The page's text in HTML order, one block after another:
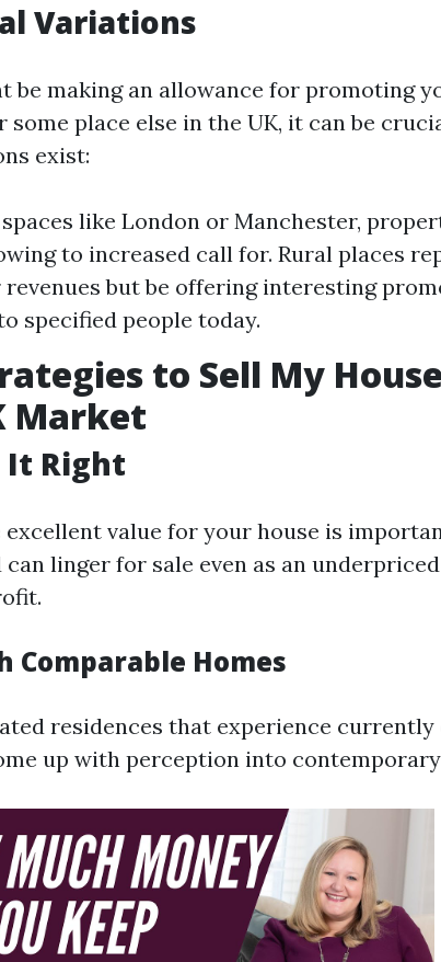
Variations
be making an allowance for promoting
some place else in the UK, it can be
exist:
like London or Manchester,
to increased call for. Rural places
revenues but be offering interesting
specified people today.
to Sell My
Market
It Right
excellent value for your house is
can linger for sale even as an
Comparable Homes
residences that experience currently
up with perception into